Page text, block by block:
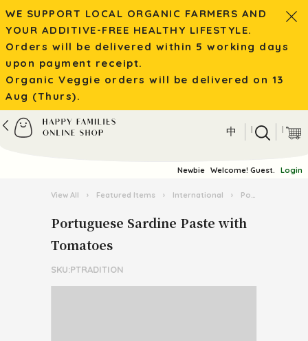
WE SUPPORT LOCAL ORGANIC FARMERS AND
YOUR ADDITIVE-FREE HEALTHY LIFESTYLE.
Orders will be delivered within 5 working days
upon payment receipt.
Organic Veggie orders will be delivered on 13
Aug (Thurs).
中 | |
Newbie Welcome! Guest. Login
View All › Featured Items › International › Portuguese Food and Wine
Portuguese Sardine Paste with
Tomatoes
SKU:PTRADITION